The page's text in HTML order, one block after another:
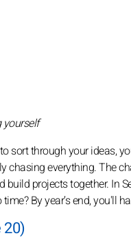
sort through your ideas,
chasing everything. The
build projects together. In
By year’s end, you'll